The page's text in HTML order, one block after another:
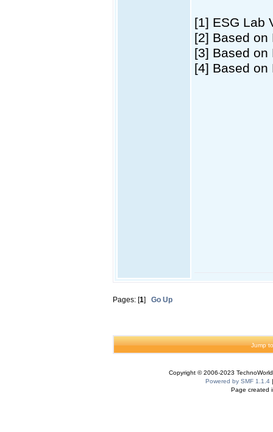
[1] ESG Lab
[2] Based on
[3] Based on
[4] Based on
Pages: [1] Go Up
Jump
Copyright © 2006-2023
Powered by SMF 1.1.4
Page created